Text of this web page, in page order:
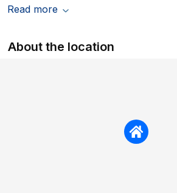
Read more
About the location